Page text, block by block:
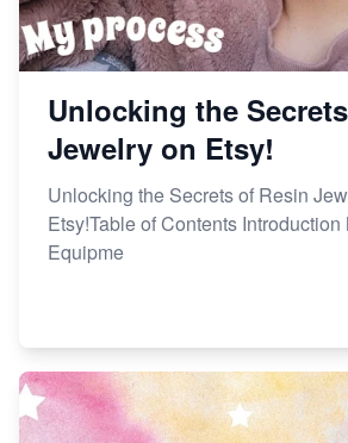
Unlocking the
Jewelry on Etsy!
Unlocking the Secrets of Resin
Etsy!Table of Contents
Equipme